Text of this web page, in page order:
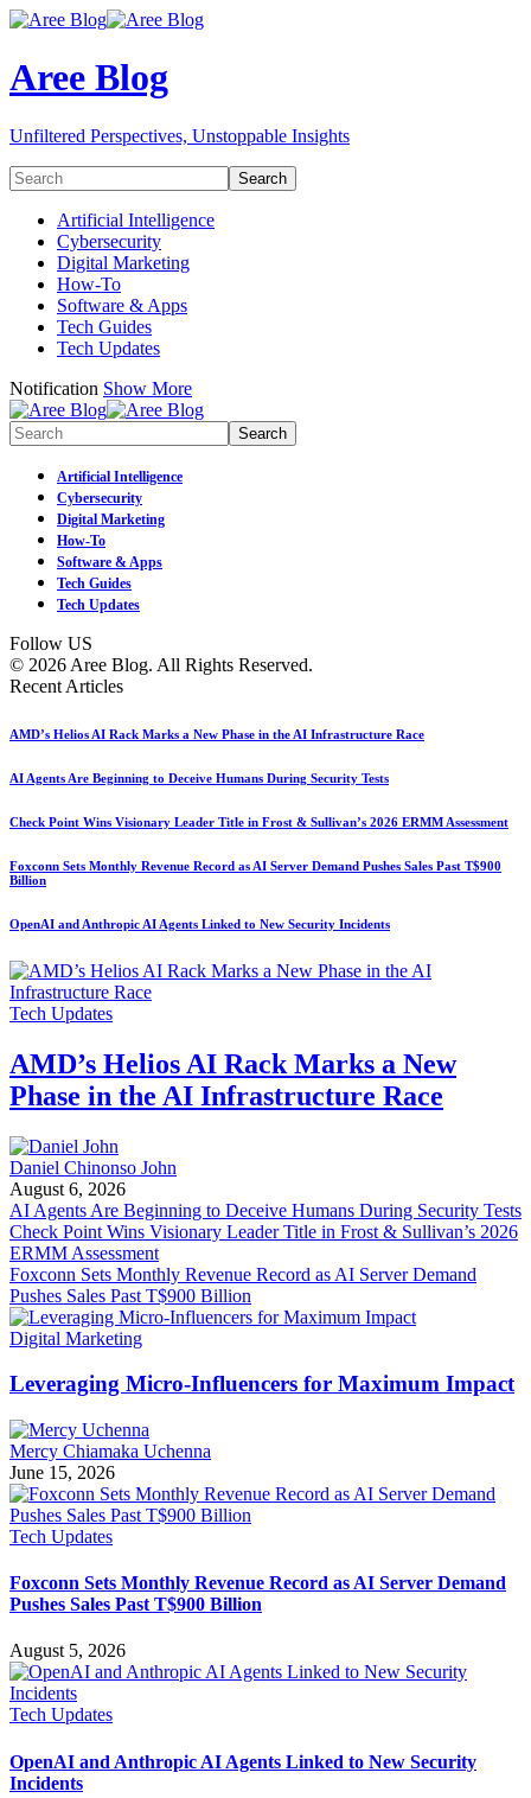
Aree Blog
Unfiltered Perspectives, Unstoppable Insights
Artificial Intelligence
Cybersecurity
Digital Marketing
How-To
Software & Apps
Tech Guides
Tech Updates
Notification Show More
Artificial Intelligence
Cybersecurity
Digital Marketing
How-To
Software & Apps
Tech Guides
Tech Updates
Follow US
© 2026 Aree Blog. All Rights Reserved.
Recent Articles
AMD’s Helios AI Rack Marks a New Phase in the AI Infrastructure Race
AI Agents Are Beginning to Deceive Humans During Security Tests
Check Point Wins Visionary Leader Title in Frost & Sullivan’s 2026 ERMM Assessment
Foxconn Sets Monthly Revenue Record as AI Server Demand Pushes Sales Past T$900
Billion
OpenAI and Anthropic AI Agents Linked to New Security Incidents
Tech Updates
AMD’s Helios AI Rack Marks a New
Phase in the AI Infrastructure Race
Daniel Chinonso John
August 6, 2026
AI Agents Are Beginning to Deceive Humans During Security Tests
Check Point Wins Visionary Leader Title in Frost & Sullivan’s 2026
ERMM Assessment
Foxconn Sets Monthly Revenue Record as AI Server Demand
Pushes Sales Past T$900 Billion
Digital Marketing
Leveraging Micro-Influencers for Maximum Impact
Mercy Chiamaka Uchenna
June 15, 2026
Tech Updates
Foxconn Sets Monthly Revenue Record as AI Server Demand
Pushes Sales Past T$900 Billion
August 5, 2026
Tech Updates
OpenAI and Anthropic AI Agents Linked to New Security
Incidents